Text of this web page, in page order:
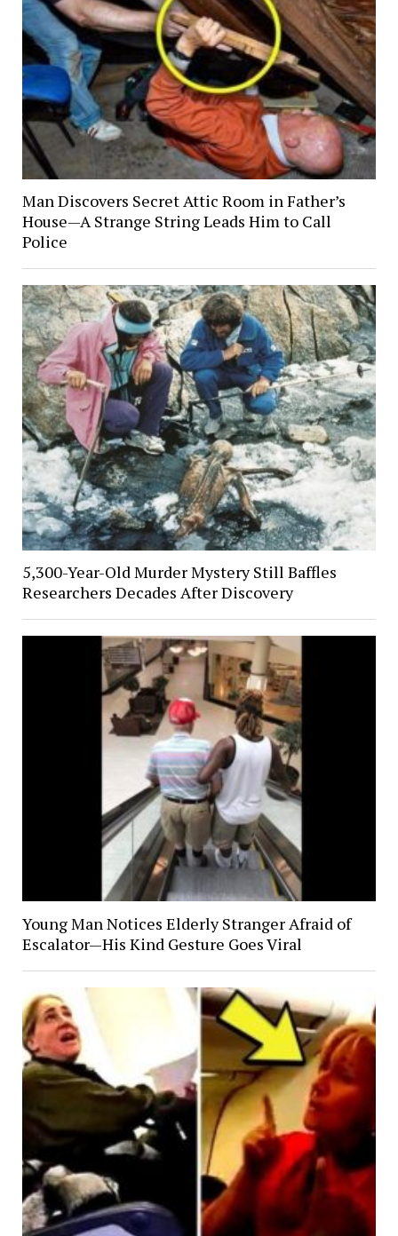
Man Discovers Secret Attic Room in Father’s
House—A Strange String Leads Him to Call
Police
5,300-Year-Old Murder Mystery Still Baffles
Researchers Decades After Discovery
Young Man Notices Elderly Stranger Afraid of
Escalator—His Kind Gesture Goes Viral